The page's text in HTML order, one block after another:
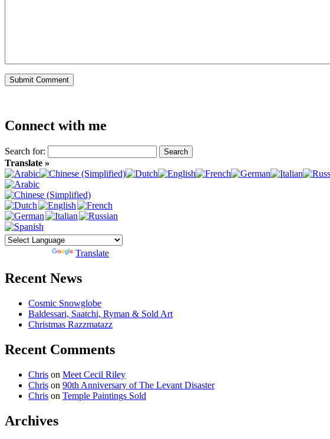
Connect with me
Search for:
Translate »
Translate
Recent News
Cosmic Snowglobe
Baldessari, Saatchi, Ryman & Sold Art
Christmas Razzmatazz
Recent Comments
Chris on Meet Cecil Riley
Chris on 90th Anniversary of The Levant Disaster
Chris on Temple Paintings Sold
Archives